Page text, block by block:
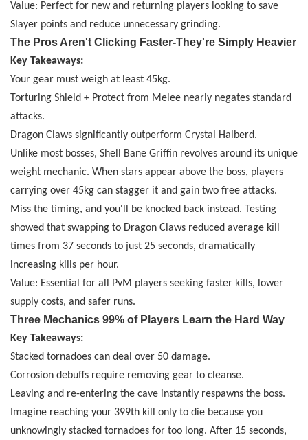
Value: Perfect for new and returning players looking to save
Slayer points and reduce unnecessary grinding.
The Pros Aren't Clicking Faster-They're Simply Heavier
Key Takeaways:
Your gear must weigh at least 45kg.
Torturing Shield + Protect from Melee nearly negates standard
attacks.
Dragon Claws significantly outperform Crystal Halberd.
Unlike most bosses, Shell Bane Griffin revolves around its unique
weight mechanic. When stars appear above the boss, players
carrying over 45kg can stagger it and gain two free attacks.
Miss the timing, and you'll be knocked back instead. Testing
showed that swapping to Dragon Claws reduced average kill
times from 37 seconds to just 25 seconds, dramatically
increasing kills per hour.
Value: Essential for all PvM players seeking faster kills, lower
supply costs, and safer runs.
Three Mechanics 99% of Players Learn the Hard Way
Key Takeaways:
Stacked tornadoes can deal over 50 damage.
Corrosion debuffs require removing gear to cleanse.
Leaving and re-entering the cave instantly respawns the boss.
Imagine reaching your 399th kill only to die because you
unknowingly stacked tornadoes for too long. After 15 seconds,